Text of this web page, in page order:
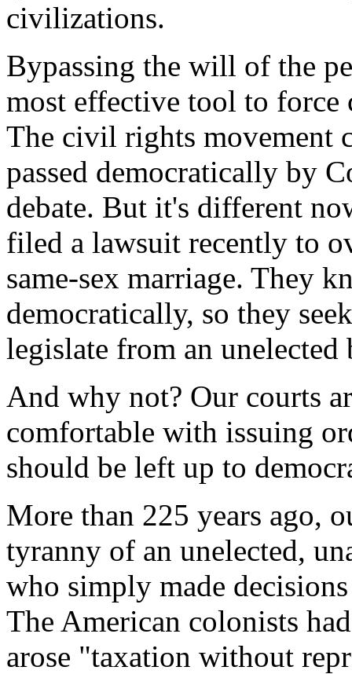
civilizations.
Bypassing the will of the
most effective tool to
The civil rights movement
passed democratically by
debate. But it's different
filed a lawsuit recently to
same-sex marriage. They
democratically, so they
legislate from an unelected
And why not? Our courts
comfortable with issuing
should be left up to
More than 225 years ago,
tyranny of an unelected,
who simply made
The American colonists
arose "taxation without